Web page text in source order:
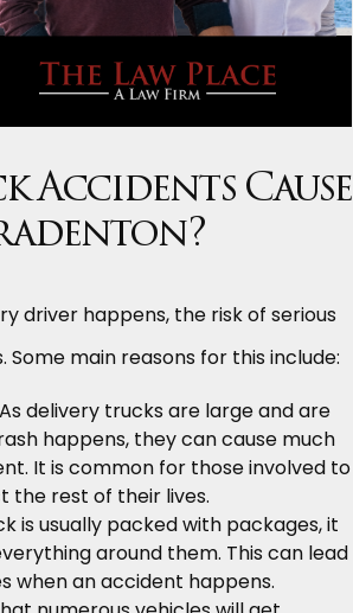
Accidents Cause
driver happens, the risk of serious
main reasons for this include:
As delivery trucks are large and are
happens, they can cause much
It is common for those involved to
the rest of their lives.
is usually packed with packages, it
around them. This can lead
when an accident happens.